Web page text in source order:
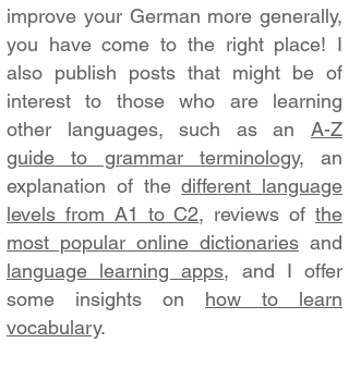
improve your German more generally,
you have come to the right place! I
also publish posts that might be of
interest to those who are learning
other languages, such as an A-Z
guide to grammar terminology, an
explanation of thedifferent language
levels from A1 to C2, reviews ofthe
most popular online dictionaries and
language learning apps, and I offer
some insights on how to learn
vocabulary.